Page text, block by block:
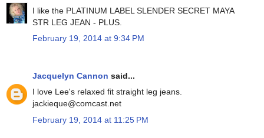
I like the PLATINUM LABEL SLENDER SECRET MAYA
STR LEG JEAN - PLUS.
February 19, 2014 at 9:34 PM
Jacquelyn Cannon said...
I love Lee's relaxed fit straight leg jeans.
jackieque@comcast.net
February 19, 2014 at 11:25 PM